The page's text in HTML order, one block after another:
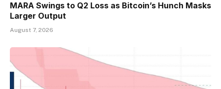
MARA Swings to Q2 Loss as Bitcoin’s Hunch Masks
Larger Output
August 7, 2026